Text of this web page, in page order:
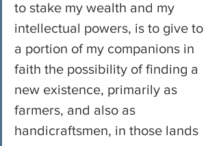
to stake my wealth and my
intellectual powers, is to give to
a portion of my companions in
faith the possibility of finding a
new existence, primarily as
farmers, and also as
handicraftsmen, in those lands